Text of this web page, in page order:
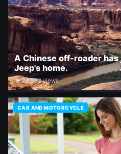
A Chinese off-roader has
Jeep's home.
👁 28,872 views
CAR AND MOTORCYCLE